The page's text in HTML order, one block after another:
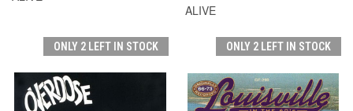
ALIVE
ONLY 2 LEFT IN STOCK ONLY 2 LEFT IN STOCK